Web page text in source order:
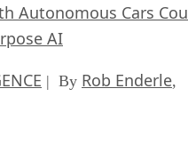
Autonomous Cars
AI
| By Rob Enderle,